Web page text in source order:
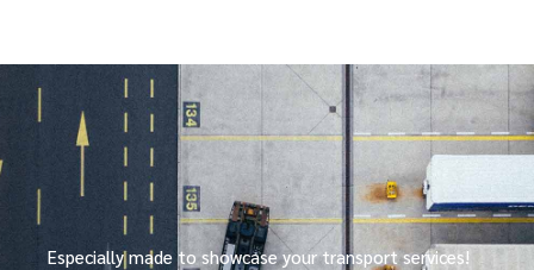
Especially made to showcase your transport services!